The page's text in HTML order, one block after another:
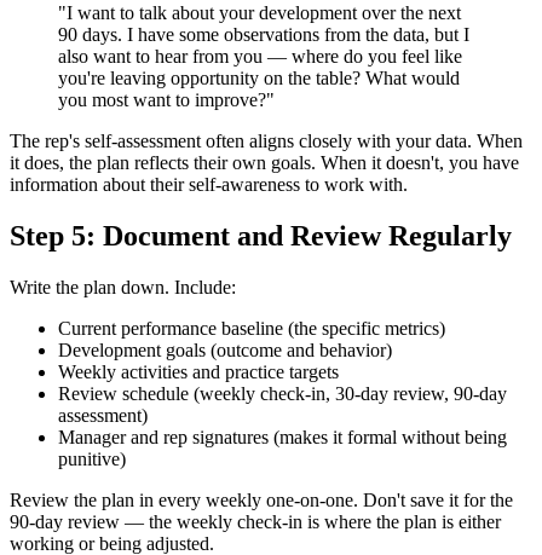
"I want to talk about your development over the next
90 days. I have some observations from the data, but I
also want to hear from you — where do you feel like
you're leaving opportunity on the table? What would
you most want to improve?"
The rep's self-assessment often aligns closely with your data. When
it does, the plan reflects their own goals. When it doesn't, you have
information about their self-awareness to work with.
Step 5: Document and Review Regularly
Write the plan down. Include:
Current performance baseline (the specific metrics)
Development goals (outcome and behavior)
Weekly activities and practice targets
Review schedule (weekly check-in, 30-day review, 90-day
assessment)
Manager and rep signatures (makes it formal without being
punitive)
Review the plan in every weekly one-on-one. Don't save it for the
90-day review — the weekly check-in is where the plan is either
working or being adjusted.